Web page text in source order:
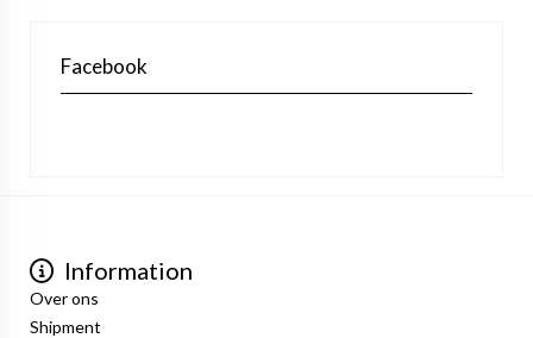
Facebook
Information
Over ons
Shipment